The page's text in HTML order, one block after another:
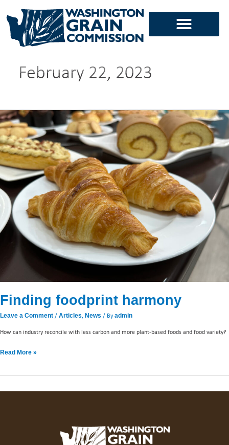
content
February 22, 2023
Finding foodprint harmony
Leave a Comment / Articles, News / Byadmin
How can industry reconcile with less carbon and more plant-based foods and food variety?
Finding
foodprint
harmony
Read More »